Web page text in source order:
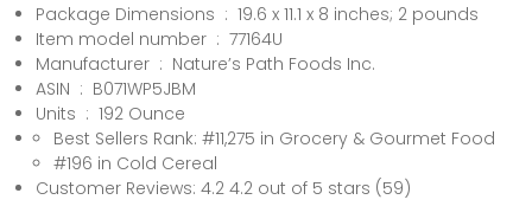
Package Dimensions ‏ : ‎ 19.6 x 11.1 x 8 inches; 2 pounds
Item model number ‏ : ‎ 77164U
Manufacturer ‏ : ‎ Nature’s Path Foods Inc.
ASIN ‏ : ‎ B071WP5JBM
Units ‏ : ‎ 192 Ounce
Best Sellers Rank: #11,275 in Grocery & Gourmet Food
#196 in Cold Cereal
Customer Reviews: 4.2 4.2 out of 5 stars (59)